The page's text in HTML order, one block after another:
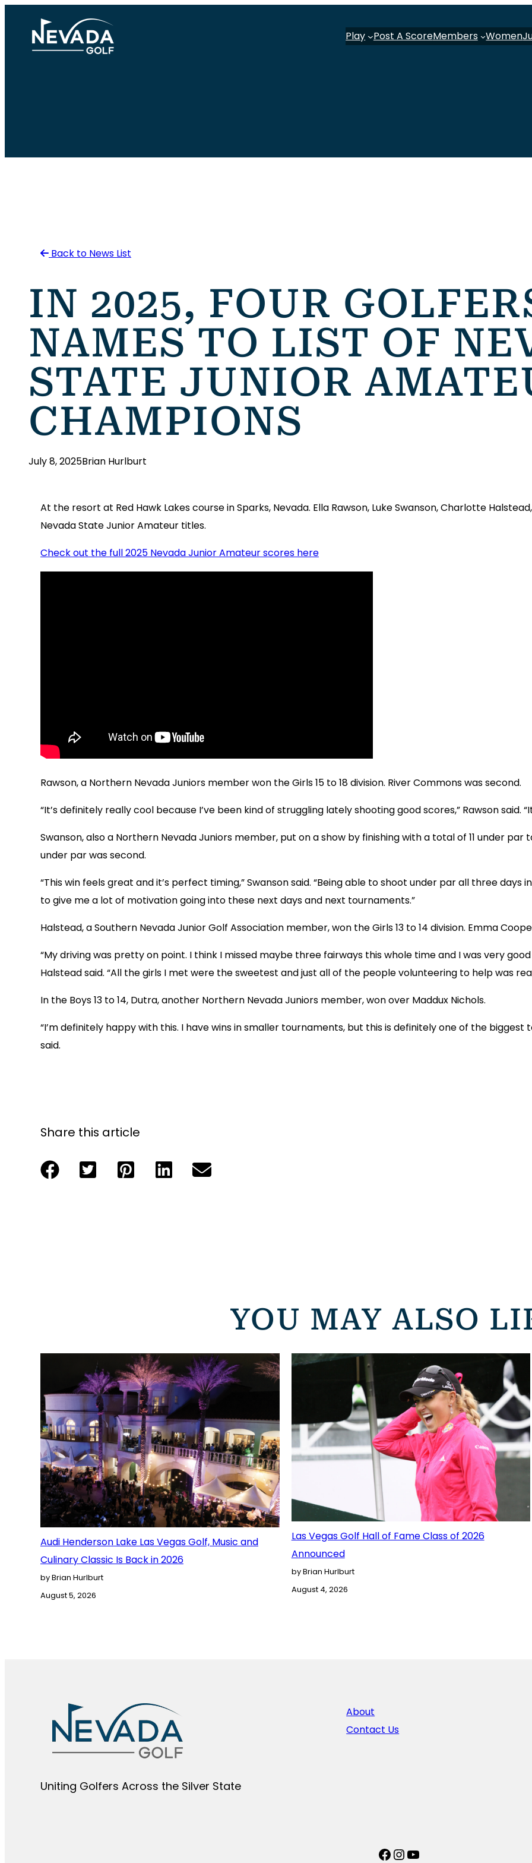
content
Play Post A ScoreMembers Women
Back to News List
IN 2025, FOUR
NAMES TO LIST OF
STATE JUNIOR
CHAMPIONS
July 8, 2025Brian Hurlburt
At the resort at Red Hawk Lakes course in Sparks, Nevada. Ella Rawson, Luke Swanson, Charlotte
Nevada State Junior Amateur titles.
Check out the full 2025 Nevada Junior Amateur scores here
Rawson, a Northern Nevada Juniors member won the Girls 15 to 18 division. River Commons was second.
“It’s definitely really cool because I’ve been kind of struggling lately shooting good scores,” Rawson said.
Swanson, also a Northern Nevada Juniors member, put on a show by finishing with a total of 11 under par
under par was second.
“This win feels great and it’s perfect timing,” Swanson said. “Being able to shoot under par all three
to give me a lot of motivation going into these next days and next tournaments.”
Halstead, a Southern Nevada Junior Golf Association member, won the Girls 13 to 14 division. Emma
“My driving was pretty on point. I think I missed maybe three fairways this whole time and I was very
Halstead said. “All the girls I met were the sweetest and just all of the people volunteering to help was
In the Boys 13 to 14, Dutra, another Northern Nevada Juniors member, won over Maddux Nichols.
“I’m definitely happy with this. I have wins in smaller tournaments, but this is definitely one of the
said.
Share this article
YOU MAY ALSO
Audi Henderson Lake Las Vegas Golf, Music and
Culinary Classic Is Back in 2026
by Brian Hurlburt
August 5, 2026
Las Vegas Golf Hall of Fame Class of 2026
Announced
by Brian Hurlburt
August 4, 2026
Uniting Golfers Across the Silver State​
About
Contact Us
Facebook
Instagram
YouTube